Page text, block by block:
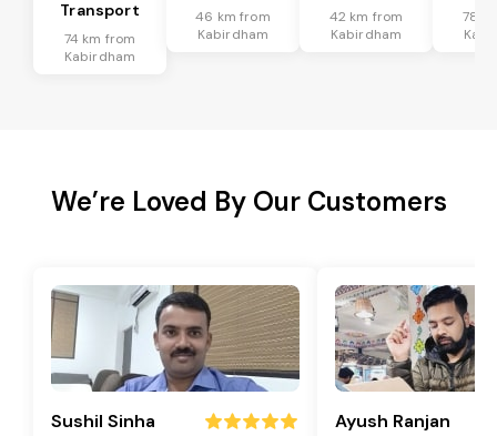
Transport
74 km from
Kabirdham
46 km from
Kabirdham
42 km from
Kabirdham
78
We’re Loved By Our Customers
Sushil Sinha Ayush Ranjan